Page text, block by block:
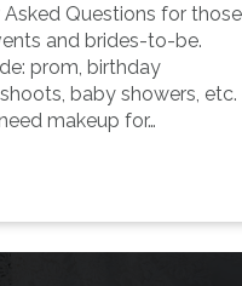
Questions for those
and brides-to-be.
prom, birthday
baby showers, etc.
makeup for…